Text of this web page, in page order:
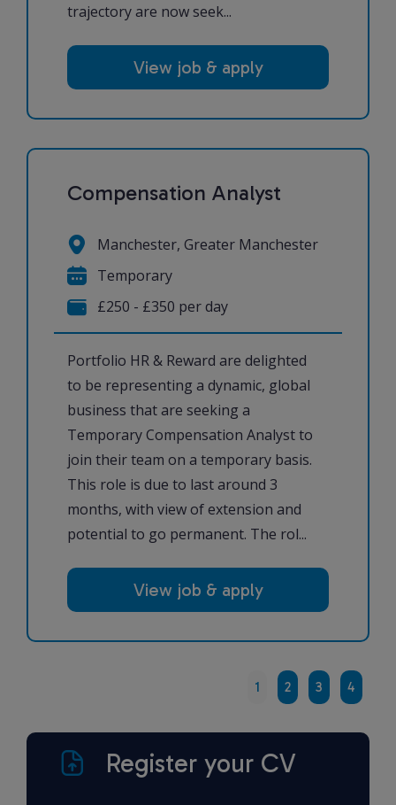
trajectory are now seek...
View job & apply
Compensation Analyst
Portfolio HR & Reward are delighted
to be representing a dynamic, global
business that are seeking a
Temporary Compensation Analyst to
join their team on a temporary basis.
This role is due to last around 3
months, with view of extension and
potential to go permanent. The rol...
Manchester, Greater Manchester
Temporary
£250 - £350 per day
View job & apply
1 2 3 4
Register your CV